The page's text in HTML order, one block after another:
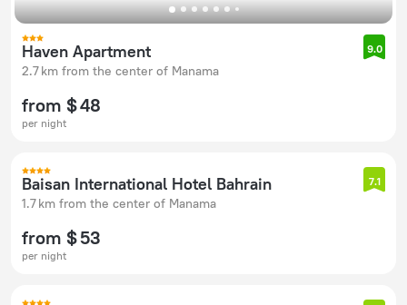
Haven Apartment
2.7 km from the center of Manama
9.0
from $ 48
per night
Baisan International Hotel Bahrain
1.7 km from the center of Manama
7.1
from $ 53
per night